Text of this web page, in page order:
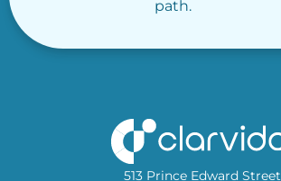
path.
513 Prince Edward Street